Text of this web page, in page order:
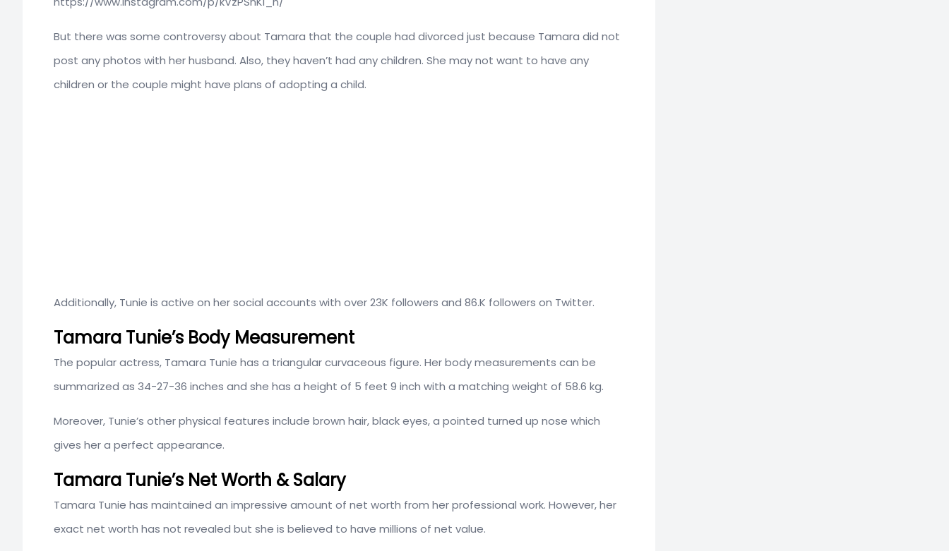
But there was some controversy about Tamara that the couple had divorced just because Tamara did not
post any photos with her husband. Also, they haven’t had any children. She may not want to have any
children or the couple might have plans of adopting a child.
Additionally, Tunie is active on her social accounts with over 23K followers and 86.K followers on Twitter.
Tamara Tunie’s Body Measurement
The popular actress, Tamara Tunie has a triangular curvaceous figure. Her body measurements can be
summarized as 34-27-36 inches and she has a height of 5 feet 9 inch with a matching weight of 58.6 kg.
Moreover, Tunie’s other physical features include brown hair, black eyes, a pointed turned up nose which
gives her a perfect appearance.
Tamara Tunie’s Net Worth & Salary
Tamara Tunie has maintained an impressive amount of net worth from her professional work. However, her
exact net worth has not revealed but she is believed to have millions of net value.